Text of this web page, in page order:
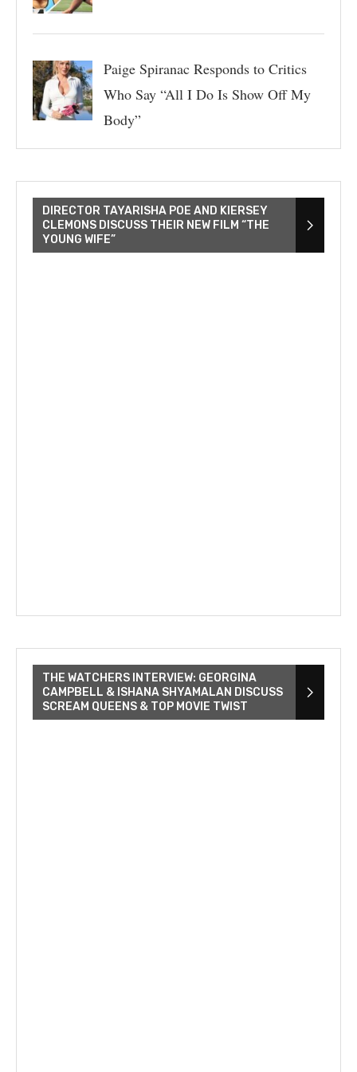
Paige Spiranac Responds to Critics
Who Say “All I Do Is Show Off My
Body”
DIRECTOR TAYARISHA POE AND KIERSEY
CLEMONS DISCUSS THEIR NEW FILM “THE
YOUNG WIFE”
THE WATCHERS INTERVIEW: GEORGINA
CAMPBELL & ISHANA SHYAMALAN DISCUSS
SCREAM QUEENS & TOP MOVIE TWIST